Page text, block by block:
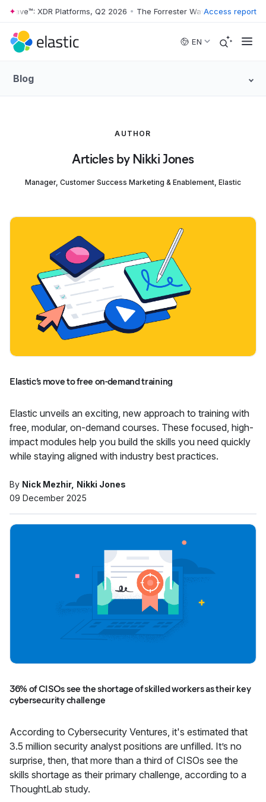
Skip to main content
XDR Platforms, Q2 2026 • The Forrester Wave™: XDRAccess report
EN
Blog
AUTHOR
Articles by Nikki Jones
Manager, Customer Success Marketing & Enablement, Elastic
Elastic’s move to free on-demand training
Elastic unveils an exciting, new approach to training with
free, modular, on-demand courses. These focused, high-
impact modules help you build the skills you need quickly
while staying aligned with industry best practices.
By Nick Mezhir Nikki Jones
09 December 2025
36% of CISOs see the shortage of skilled workers as their key
cybersecurity challenge
According to Cybersecurity Ventures, it's estimated that
3.5 million security analyst positions are unfilled. It’s no
surprise, then, that more than a third of CISOs see the
skills shortage as their primary challenge, according to a
ThoughtLab study.